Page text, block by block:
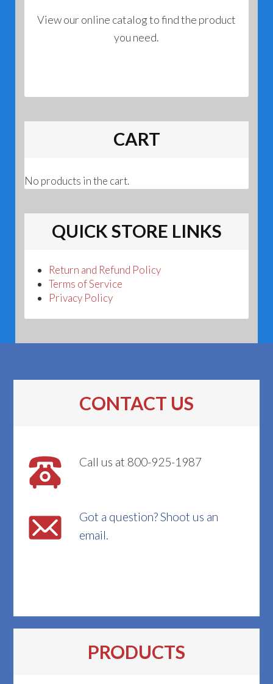
View our online catalog to find the product
you need.
CART
No products in the cart.
QUICK STORE LINKS
Return and Refund Policy
Terms of Service
Privacy Policy
CONTACT US
Call us at 800-925-1987
Got a question? Shoot us an
email.
PRODUCTS